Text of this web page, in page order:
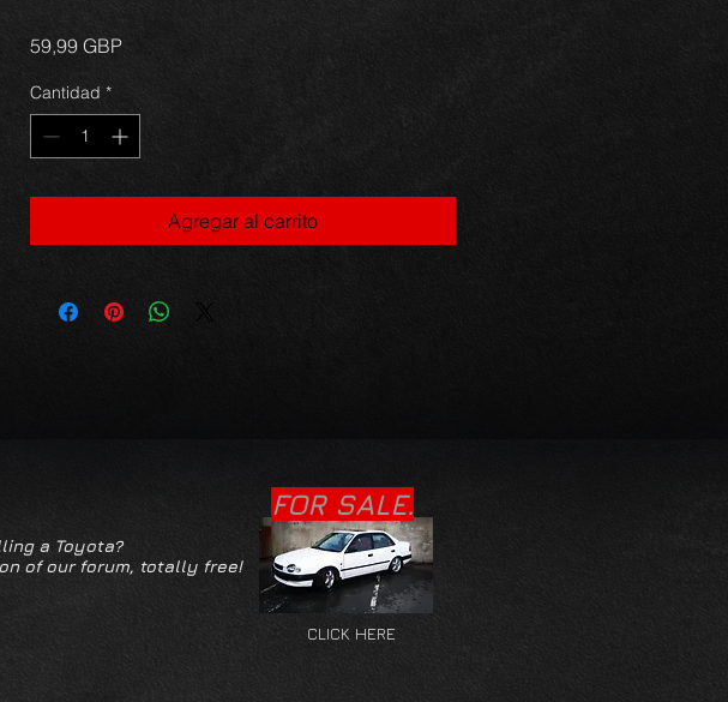
59,99 GBPPrecio
Cantidad *
Agregar al carrito
CLICK HERE
FOR SALE.
a Toyota?
of our forum, totally free!